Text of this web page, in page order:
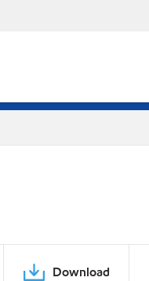
Download